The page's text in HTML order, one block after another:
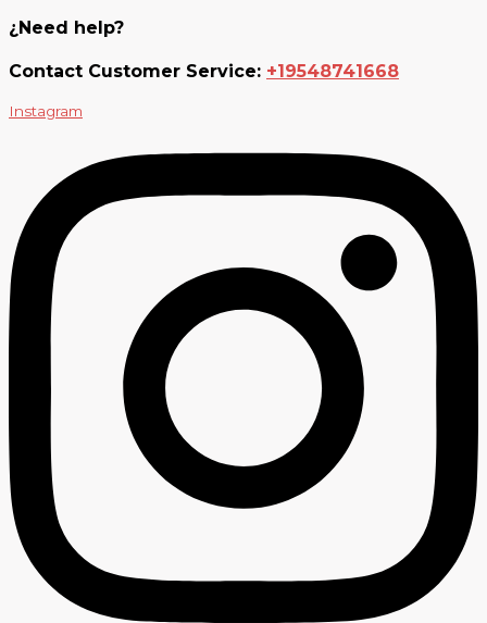
¿Need help?
Contact Customer Service: +19548741668
Instagram